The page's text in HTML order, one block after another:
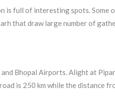
is full of interesting spots. Some
that draw large number of
Bhopal Airports. Alight at
is 250 km while the distance